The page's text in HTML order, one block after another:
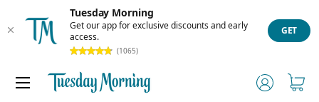
Tuesday Morning
Get our app for exclusive discounts and early
access.
(1065)
GET
Skip to content
Log inCart
Menu